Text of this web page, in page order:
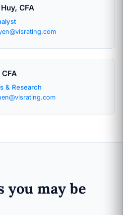
CFA
& Research
you may be